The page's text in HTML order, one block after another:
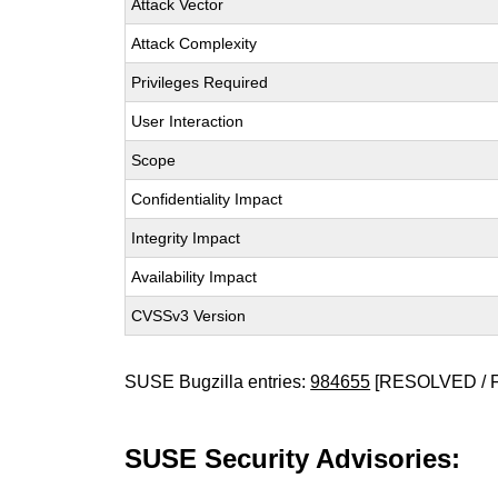
Attack Vector
Attack Complexity
Privileges Required
User Interaction
Scope
Confidentiality Impact
Integrity Impact
Availability Impact
CVSSv3 Version
SUSE Bugzilla entries:984655 [RESOLVED /
SUSE Security Advisories: